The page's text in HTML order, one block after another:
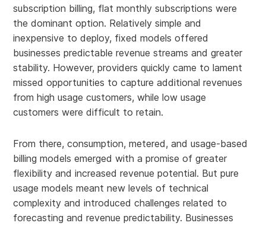
subscription billing, flat monthly subscriptions were
the dominant option. Relatively simple and
inexpensive to deploy, fixed models offered
businesses predictable revenue streams and greater
stability. However, providers quickly came to lament
missed opportunities to capture additional revenues
from high usage customers, while low usage
customers were difficult to retain.
From there, consumption, metered, and usage-based
billing models emerged with a promise of greater
flexibility and increased revenue potential. But pure
usage models meant new levels of technical
complexity and introduced challenges related to
forecasting and revenue predictability. Businesses